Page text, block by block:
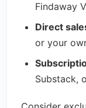
Findaway
Direct
or your
Substack,